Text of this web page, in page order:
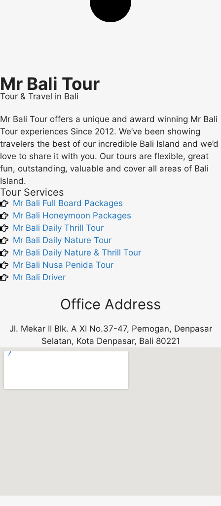
Mr Bali Tour
Tour & Travel in Bali
Mr Bali Tour offers a unique and award winning Mr Bali
Tour experiences Since 2012. We’ve been showing
travelers the best of our incredible Bali Island and we’d
love to share it with you. Our tours are flexible, great
fun, outstanding, valuable and cover all areas of Bali
Island.
Tour Services
Mr Bali Full Board Packages
Mr Bali Honeymoon Packages
Mr Bali Daily Thrill Tour
Mr Bali Daily Nature Tour
Mr Bali Daily Nature & Thrill Tour
Mr Bali Nusa Penida Tour
Mr Bali Driver
Office Address
Jl. Mekar II Blk. A XI No.37-47, Pemogan, Denpasar
Selatan, Kota Denpasar, Bali 80221